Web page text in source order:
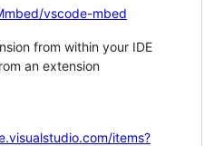
vscode-mbed
from within your IDE
an extension
items?